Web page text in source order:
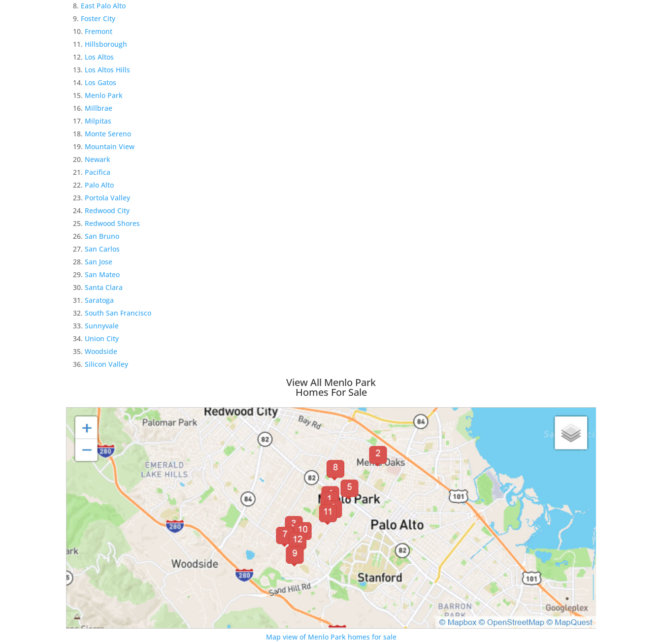
East Palo Alto
Foster City
Fremont
Hillsborough
Los Altos
Los Altos Hills
Los Gatos
Menlo Park
Millbrae
Milpitas
Monte Sereno
Mountain View
Newark
Pacifica
Palo Alto
Portola Valley
Redwood City
Redwood Shores
San Bruno
San Carlos
San Jose
San Mateo
Santa Clara
Saratoga
South San Francisco
Sunnyvale
Union City
Woodside
Silicon Valley
View All Menlo Park
Homes For Sale
Map view of Menlo Park homes for sale